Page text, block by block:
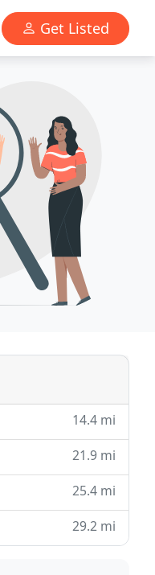
Get Listed
14.4 mi
21.9 mi
25.4 mi
29.2 mi